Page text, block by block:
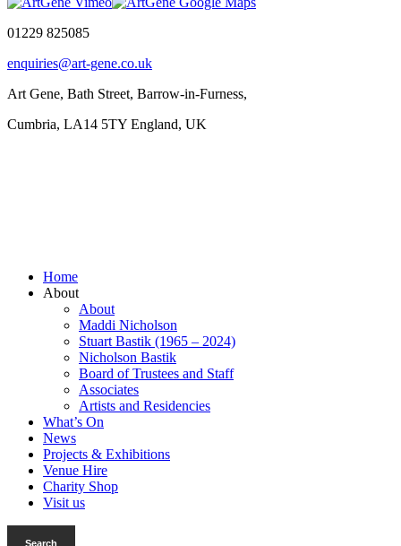
01229 825085
enquiries@art-gene.co.uk
Art Gene, Bath Street, Barrow-in-Furness,
Cumbria, LA14 5TY England, UK
Home
About
About
Maddi Nicholson
Stuart Bastik (1965 – 2024)
Nicholson Bastik
Board of Trustees and Staff
Associates
Artists and Residencies
What’s On
News
Projects & Exhibitions
Venue Hire
Charity Shop
Visit us